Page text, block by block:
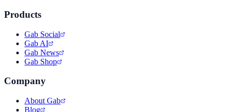
Products
Gab Social
Gab AI
Gab News
Gab Shop
Company
About Gab
Blog